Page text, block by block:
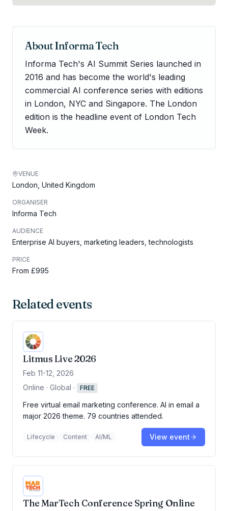
AboutInforma Tech
Informa Tech's AI Summit Series launched in
2016 and has become the world's leading
commercial AI conference series with editions
in London, NYC and Singapore. The London
edition is the headline event of London Tech
Week.
VENUE
London, United Kingdom
ORGANISER
Informa Tech
AUDIENCE
Enterprise AI buyers, marketing leaders, technologists
PRICE
From £995
Related events
Litmus Live 2026
Feb 11-12, 2026
Online · Global · FREE
Free virtual email marketing conference. AI in email a
major 2026 theme. 79 countries attended.
Lifecycle Content AI/ML View event
The MarTech Conference Spring Online